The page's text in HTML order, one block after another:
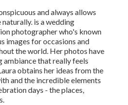
and always allows
is a wedding
photographer who's known
images for occasions and
the world. Her photos have
ambiance that really feels
obtains her ideas from the
and the incredible elements
days - the places,